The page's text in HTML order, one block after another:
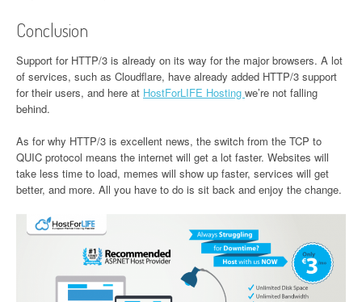
Conclusion
Support for HTTP/3 is already on its way for the major browsers. A lot
of services, such as Cloudflare, have already added HTTP/3 support
for their users, and here at HostForLIFE Hosting we’re not falling
behind.
As for why HTTP/3 is excellent news, the switch from the TCP to
QUIC protocol means the internet will get a lot faster. Websites will
take less time to load, memes will show up faster, services will get
better, and more. All you have to do is sit back and enjoy the change.